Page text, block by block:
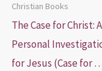
Christian Books
The Case for Christ:
Personal
for Jesus (Case for